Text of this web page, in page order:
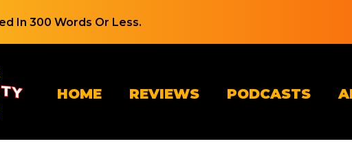
In 300 Words Or Less.
HOME REVIEWS PODCASTS